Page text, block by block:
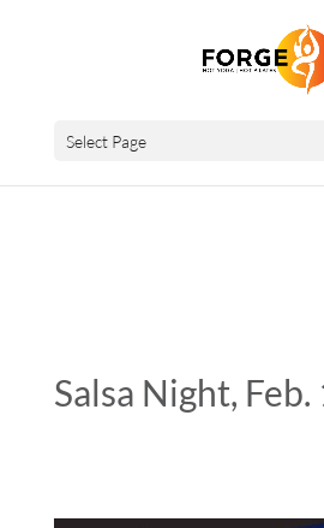
Select Page
Salsa Night,